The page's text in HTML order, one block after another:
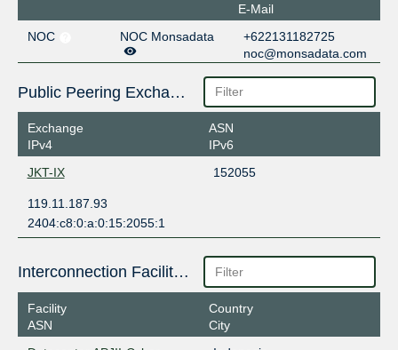
E-Mail
NOC
NOC Monsadata
+622131182725
noc@monsadata.com
Public Peering Exchange Points
Exchange
IPv4
ASN
IPv6
JKT-IX
152055
119.11.187.93
2404:c8:0:a:0:15:2055:1
Interconnection Facilities
Facility
ASN
Country
City